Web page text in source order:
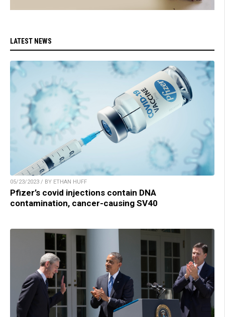
LATEST NEWS
05/23/2023 / BY ETHAN HUFF
Pfizer’s covid injections contain DNA
contamination, cancer-causing SV40